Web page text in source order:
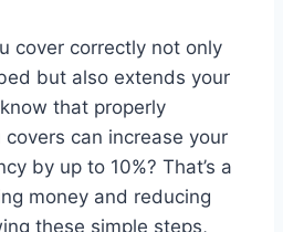
cover correctly not only
but also extends your
that properly
can increase your
by up to 10%? That’s a
money and reducing
these simple steps,